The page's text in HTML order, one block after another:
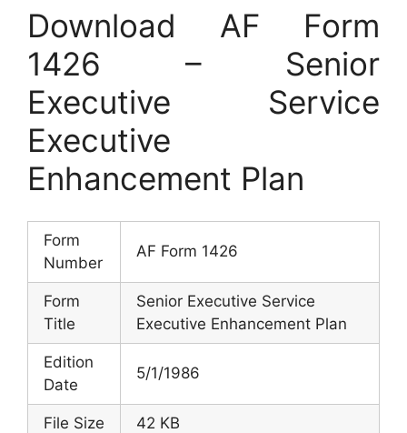
Download AF Form
1426 – Senior
Executive Service
Executive
Enhancement Plan
Form
Number
AF Form 1426
Form
Title
Senior Executive Service
Executive Enhancement Plan
Edition
Date
5/1/1986
File Size 42 KB